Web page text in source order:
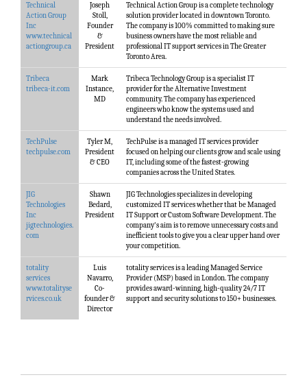
Technical
Action Group
Inc
www.technical
actiongroup.ca
Joseph
Stoll,
Founder
&
President
Technical Action Group is a complete technology
solution provider located in downtown Toronto.
The company is 100% committed to making sure
business owners have the most reliable and
professional IT support services in The Greater
Toronto Area.
Tribeca
tribeca-it.com
Mark
Instance,
MD
Tribeca Technology Group is a specialist IT
provider for the Alternative Investment
community. The company has experienced
engineers who know the systems used and
understand the needs involved.
TechPulse
techpulse.com
Tyler M,
President
& CEO
TechPulse is a managed IT services provider
focused on helping our clients grow and scale using
IT, including some of the fastest-growing
companies across the United States.
JIG
Technologies
Inc
jigtechnologies.
com
Shawn
Bedard,
President
JIG Technologies specializes in developing
customized IT services whether that be Managed
IT Support or Custom Software Development. The
company's aim is to remove unnecessary costs and
inefficient tools to give you a clear upper hand over
your competition.
totality
services
www.totalityse
rvices.co.uk
Luis
Navarro,
Co-
founder &
Director
totality services is a leading Managed Service
Provider (MSP) based in London. The company
provides award-winning, high-quality 24/7 IT
support and security solutions to 150+ businesses.